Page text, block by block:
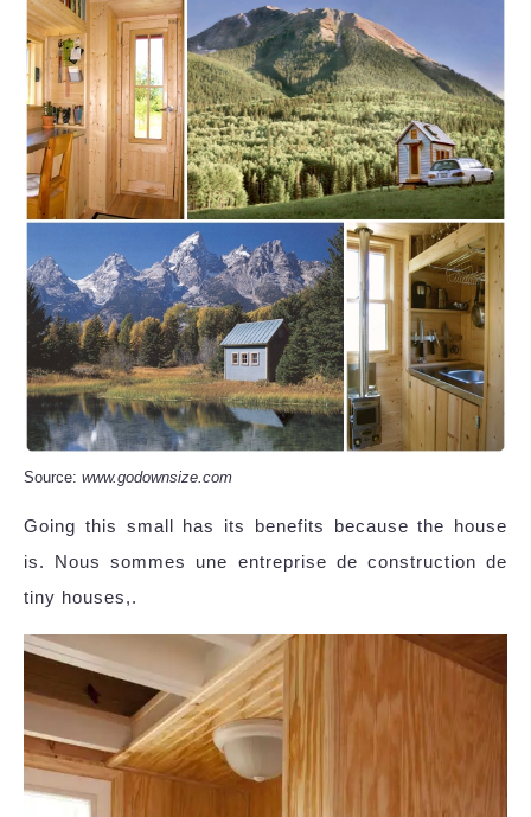
Source: www.godownsize.com
Going this small has its benefits because the house
is. Nous sommes une entreprise de construction de
tiny houses,.